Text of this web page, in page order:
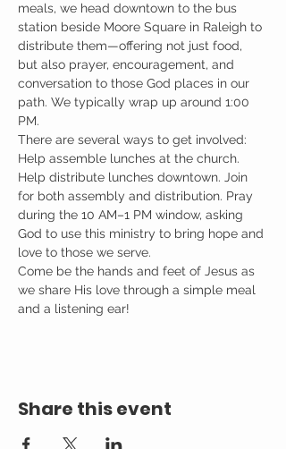
meals, we head downtown to the bus
station beside Moore Square in Raleigh to
distribute them—offering not just food,
but also prayer, encouragement, and
conversation to those God places in our
path. We typically wrap up around 1:00
PM.
There are several ways to get involved:
Help assemble lunches at the church.
Help distribute lunches downtown. Join
for both assembly and distribution. Pray
during the 10 AM–1 PM window, asking
God to use this ministry to bring hope and
love to those we serve.
Come be the hands and feet of Jesus as
we share His love through a simple meal
and a listening ear!
Share this event